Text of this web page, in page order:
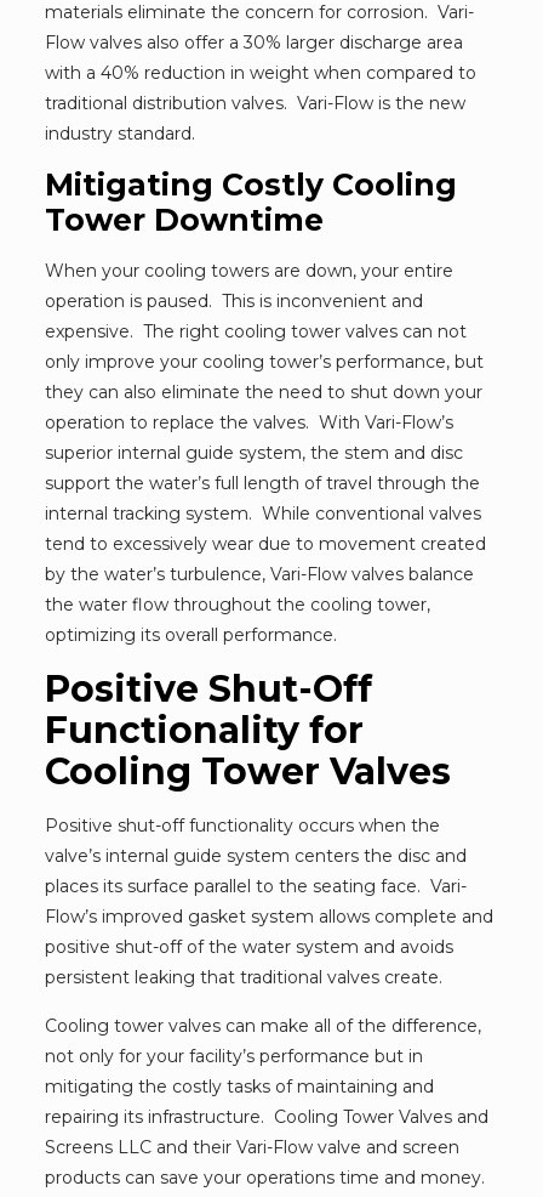
materials eliminate the concern for corrosion. Vari-
Flow valves also offer a 30% larger discharge area
with a 40% reduction in weight when compared to
traditional distribution valves. Vari-Flow is the new
industry standard.
Mitigating Costly Cooling
Tower Downtime
When your cooling towers are down, your entire
operation is paused. This is inconvenient and
expensive. The right cooling tower valves can not
only improve your cooling tower’s performance, but
they can also eliminate the need to shut down your
operation to replace the valves. With Vari-Flow’s
superior internal guide system, the stem and disc
support the water’s full length of travel through the
internal tracking system. While conventional valves
tend to excessively wear due to movement created
by the water’s turbulence, Vari-Flow valves balance
the water flow throughout the cooling tower,
optimizing its overall performance.
Positive Shut-Off
Functionality for
Cooling Tower Valves
Positive shut-off functionality occurs when the
valve’s internal guide system centers the disc and
places its surface parallel to the seating face. Vari-
Flow’s improved gasket system allows complete and
positive shut-off of the water system and avoids
persistent leaking that traditional valves create.
Cooling tower valves can make all of the difference,
not only for your facility’s performance but in
mitigating the costly tasks of maintaining and
repairing its infrastructure. Cooling Tower Valves and
Screens LLC and their Vari-Flow valve and screen
products can save your operations time and money.